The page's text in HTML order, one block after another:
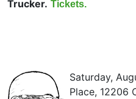
Trucker. Tickets.
Saturday,
Place, 12206